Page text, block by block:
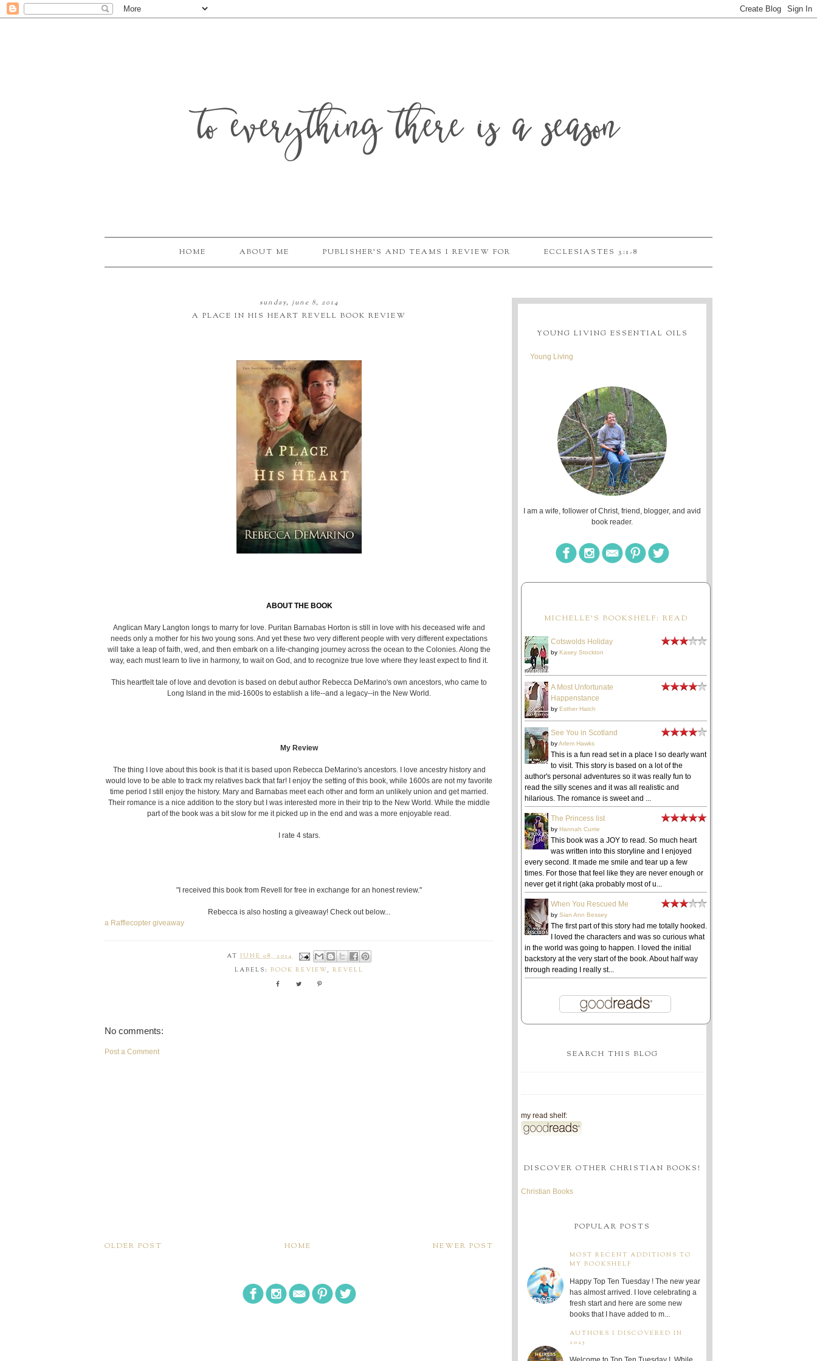
to everything there is a season
HOME ABOUT ME PUBLISHER'S AND TEAMS I REVIEW FOR ECCLESIASTES 3:1-8
sunday, june 8, 2014
A PLACE IN HIS HEART REVELL BOOK REVIEW
ABOUT THE BOOK
Anglican Mary Langton longs to marry for love. Puritan Barnabas Horton is still in love with his deceased wife and
needs only a mother for his two young sons. And yet these two very different people with very different expectations
will take a leap of faith, wed, and then embark on a life-changing journey across the ocean to the Colonies. Along the
way, each must learn to live in harmony, to wait on God, and to recognize true love where they least expect to find it.
This heartfelt tale of love and devotion is based on debut author Rebecca DeMarino's own ancestors, who came to
Long Island in the mid-1600s to establish a life--and a legacy--in the New World.
My Review
The thing I love about this book is that it is based upon Rebecca DeMarino's ancestors. I love ancestry history and
would love to be able to track my relatives back that far! I enjoy the setting of this book, while 1600s are not my favorite
time period I still enjoy the history. Mary and Barnabas meet each other and form an unlikely union and get married.
Their romance is a nice addition to the story but I was interested more in their trip to the New World. While the middle
part of the book was a bit slow for me it picked up in the end and was a more enjoyable read.
I rate 4 stars.
"I received this book from Revell for free in exchange for an honest review."
Rebecca is also hosting a giveaway! Check out below...
a Rafflecopter giveaway
ATJUNE 08, 2014
LABELS: BOOK REVIEW, REVELL
No comments:
Post a Comment
NEWER POST
OLDER POST HOME
YOUNG LIVING ESSENTIAL OILS
Young Living
I am a wife, follower of Christ, friend, blogger, and avid
book reader.
MICHELLE'S BOOKSHELF: READ
Cotswolds Holiday
by Kasey Stockton
A Most Unfortunate
Happenstance
by Esther Hatch
See You in Scotland
byArlem Hawks
This is a fun read set in a place I so dearly want
to visit. This story is based on a lot of the
author's personal adventures so it was really fun to
read the silly scenes and it was all realistic and
hilarious. The romance is sweet and ...
The Princess list
by Hannah Currie
This book was a JOY to read. So much heart
was written into this storyline and I enjoyed
every second. It made me smile and tear up a few
times. For those that feel like they are never enough or
never get it right (aka probably most of u...
When You Rescued Me
by Sian Ann Bessey
The first part of this story had me totally hooked.
I loved the characters and was so curious what
in the world was going to happen. I loved the initial
backstory at the very start of the book. About half way
through reading I really st...
SEARCH THIS BLOG
my read shelf:
DISCOVER OTHER CHRISTIAN BOOKS!
Christian Books
POPULAR POSTS
MOST RECENT ADDITIONS TO
MY BOOKSHELF
Happy Top Ten Tuesday ! The new year
has almost arrived. I love celebrating a
fresh start and here are some new
books that I have added to m...
AUTHORS I DISCOVERED IN
2025